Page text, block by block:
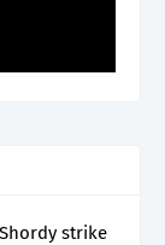
Shordy strike